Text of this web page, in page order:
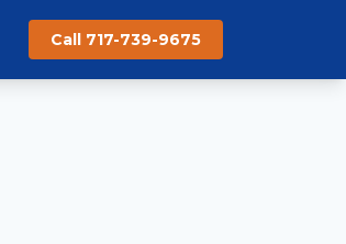
Call 717-739-9675